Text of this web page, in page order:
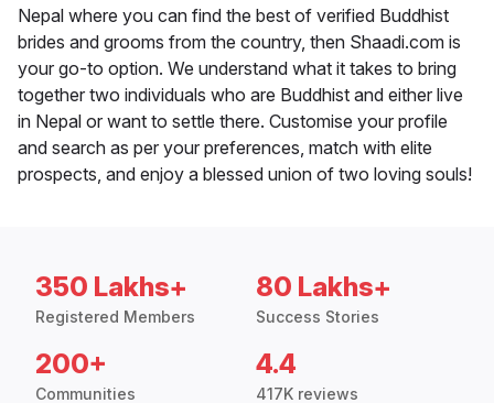
Nepal where you can find the best of verified Buddhist
brides and grooms from the country, then Shaadi.com is
your go-to option. We understand what it takes to bring
together two individuals who are Buddhist and either live
in Nepal or want to settle there. Customise your profile
and search as per your preferences, match with elite
prospects, and enjoy a blessed union of two loving souls!
350 Lakhs+
Registered Members
80 Lakhs+
Success Stories
200+
Communities
4.4
417K reviews